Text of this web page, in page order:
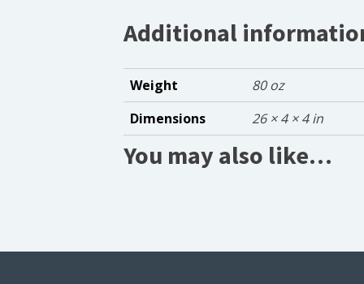
Additional
Weight
80 oz
Dimensions
26 × 4 × 4 in
You may also like…